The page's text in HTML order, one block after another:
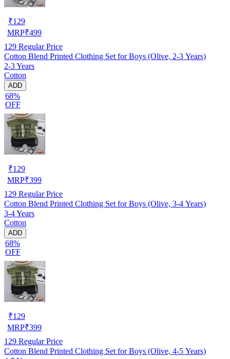
₹129
MRP₹499
129 Regular Price
Cotton Blend Printed Clothing Set for Boys (Olive, 2-3 Years)
2-3 Years
Cotton
ADD
68%
OFF
₹129
MRP₹399
129 Regular Price
Cotton Blend Printed Clothing Set for Boys (Olive, 3-4 Years)
3-4 Years
Cotton
ADD
68%
OFF
₹129
MRP₹399
129 Regular Price
Cotton Blend Printed Clothing Set for Boys (Olive, 4-5 Years)